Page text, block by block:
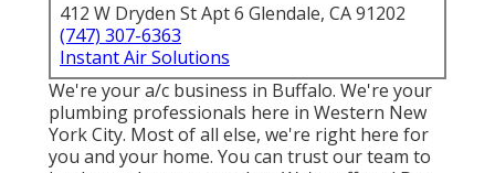
412 W Dryden St Apt 6 Glendale, CA 91202
(747) 307-6363
Instant Air Solutions
We're your a/c business in Buffalo. We're your
plumbing professionals here in Western New
York City. Most of all else, we're right here for
you and your home. You can trust our team to